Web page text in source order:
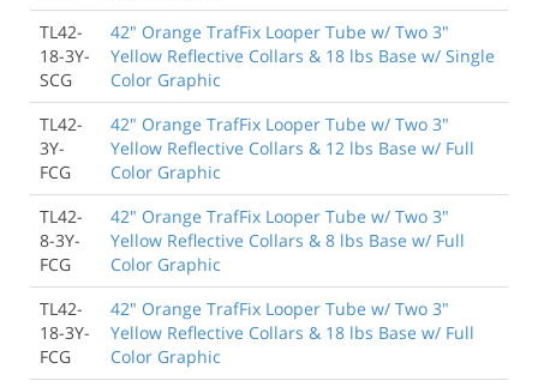
TL42-
18-3Y-
SCG
42" Orange TrafFix Looper Tube w/ Two 3"
Yellow Reflective Collars & 18 lbs Base w/ Single
Color Graphic
TL42-
3Y-
FCG
42" Orange TrafFix Looper Tube w/ Two 3"
Yellow Reflective Collars & 12 lbs Base w/ Full
Color Graphic
TL42-
8-3Y-
FCG
42" Orange TrafFix Looper Tube w/ Two 3"
Yellow Reflective Collars & 8 lbs Base w/ Full
Color Graphic
TL42-
18-3Y-
FCG
42" Orange TrafFix Looper Tube w/ Two 3"
Yellow Reflective Collars & 18 lbs Base w/ Full
Color Graphic